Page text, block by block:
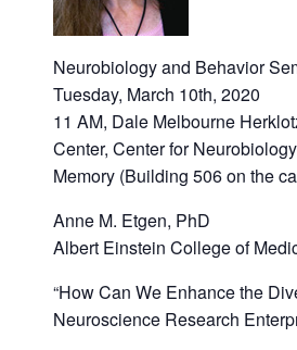
Neurobiology and Behavior
Tuesday, March 10th, 2020
11 AM, Dale Melbourne
Center, Center for
Memory (Building 506 on the
Anne M. Etgen, PhD
Albert Einstein College of
“How Can We Enhance the
Neuroscience Research